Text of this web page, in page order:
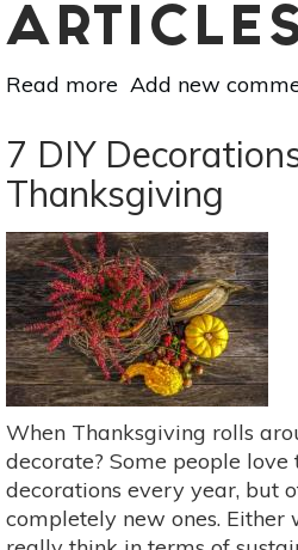
Read more about
A
Mushroom
Spore
Print
Add new
7 DIY
Thanksgiving
When Thanksgiving rolls
decorate? Some people love
decorations every year, but
completely new ones. Either